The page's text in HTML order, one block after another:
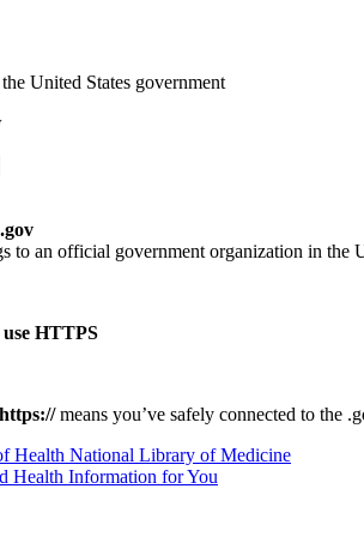
United States government
to an official government organization in the
use HTTPS
https://means you’ve safely connected to the
National Library of Medicine